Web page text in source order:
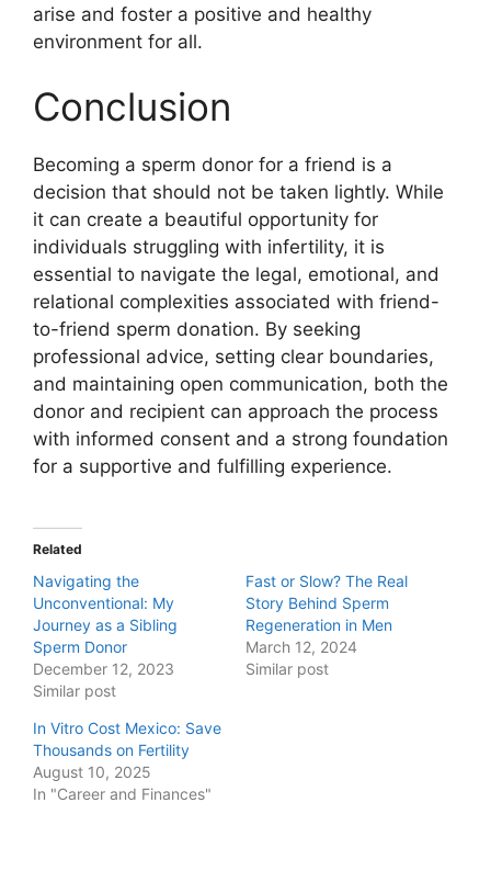
arise and foster a positive and healthy
environment for all.
Conclusion
Becoming a sperm donor for a friend is a
decision that should not be taken lightly. While
it can create a beautiful opportunity for
individuals struggling with infertility, it is
essential to navigate the legal, emotional, and
relational complexities associated with friend-
to-friend sperm donation. By seeking
professional advice, setting clear boundaries,
and maintaining open communication, both the
donor and recipient can approach the process
with informed consent and a strong foundation
for a supportive and fulfilling experience.
Related
Navigating the
Unconventional: My
Journey as a Sibling
Sperm Donor
December 12, 2023
Similar post
Fast or Slow? The Real
Story Behind Sperm
Regeneration in Men
March 12, 2024
Similar post
In Vitro Cost Mexico: Save
Thousands on Fertility
August 10, 2025
In "Career and Finances"